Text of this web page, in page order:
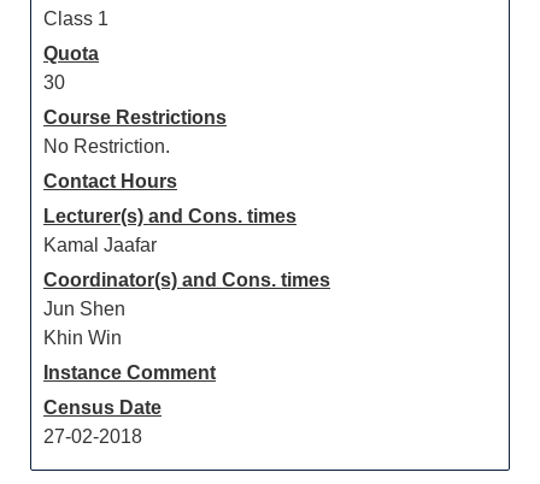
Class 1
Quota
30
Course Restrictions
No Restriction.
Contact Hours
Lecturer(s) and Cons. times
Kamal Jaafar
Coordinator(s) and Cons. times
Jun Shen
Khin Win
Instance Comment
Census Date
27-02-2018